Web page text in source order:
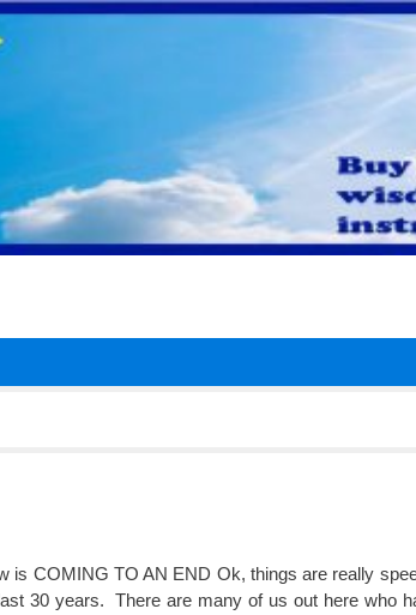
is COMING TO AN END Ok, things are really
30 years. There are many of us out here who